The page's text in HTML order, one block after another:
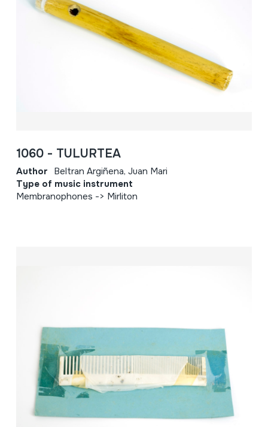
1060 - TULURTEA
Author Beltran Argiñena, Juan Mari
Type of music instrument
Membranophones -> Mirliton